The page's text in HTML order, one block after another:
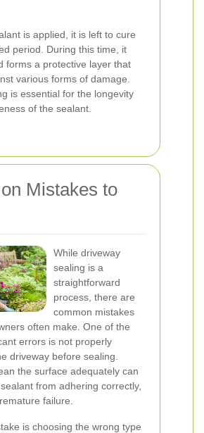
is applied, it is left to cure
period. During this time, it
forms a protective layer that
various forms of damage.
is essential for the longevity
of the sealant.
Mistakes to
While driveway
sealing is a
straightforward
process, there are
common mistakes
often make. One of the
errors is not properly
driveway before sealing.
the surface adequately can
from adhering correctly,
failure.
is choosing the wrong type